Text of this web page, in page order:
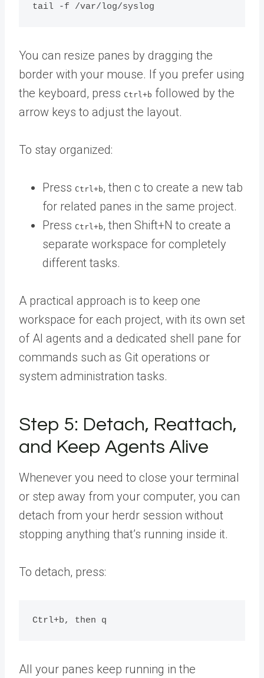
You can resize panes by dragging the
border with your mouse. If you prefer using
the keyboard, press Ctrl+b followed by the
arrow keys to adjust the layout.
To stay organized:
Press Ctrl+b, then c to create a new tab
for related panes in the same project.
Press Ctrl+b, then Shift+N to create a
separate workspace for completely
different tasks.
A practical approach is to keep one
workspace for each project, with its own set
of AI agents and a dedicated shell pane for
commands such as Git operations or
system administration tasks.
Step 5: Detach, Reattach,
and Keep Agents Alive
Whenever you need to close your terminal
or step away from your computer, you can
detach from your herdr session without
stopping anything that’s running inside it.
To detach, press:
All your panes keep running in the